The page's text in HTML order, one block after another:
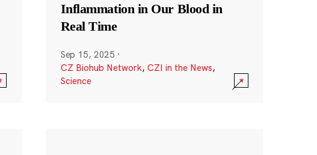
Inflammation in Our Blood in
Real Time
Sep 15, 2025 ·
CZ Biohub Network, CZI in the News,
Science